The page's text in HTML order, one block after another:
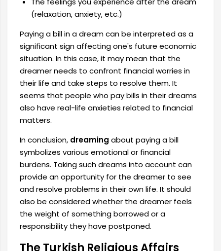
(relaxation, anxiety, etc.)
Paying a bill in a dream can be interpreted as a
significant sign affecting one's future economic
situation. In this case, it may mean that the
dreamer needs to confront financial worries in
their life and take steps to resolve them. It
seems that people who pay bills in their dreams
also have real-life anxieties related to financial
matters.
In conclusion, dreaming about paying a bill
symbolizes various emotional or financial
burdens. Taking such dreams into account can
provide an opportunity for the dreamer to see
and resolve problems in their own life. It should
also be considered whether the dreamer feels
the weight of something borrowed or a
responsibility they have postponed.